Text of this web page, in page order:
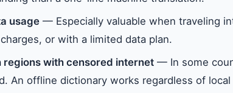
usage — Especially valuable when traveling
or with a limited data plan.
regions with censored internet — In some
An offline dictionary works regardless of